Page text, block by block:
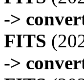
->
FITS
->